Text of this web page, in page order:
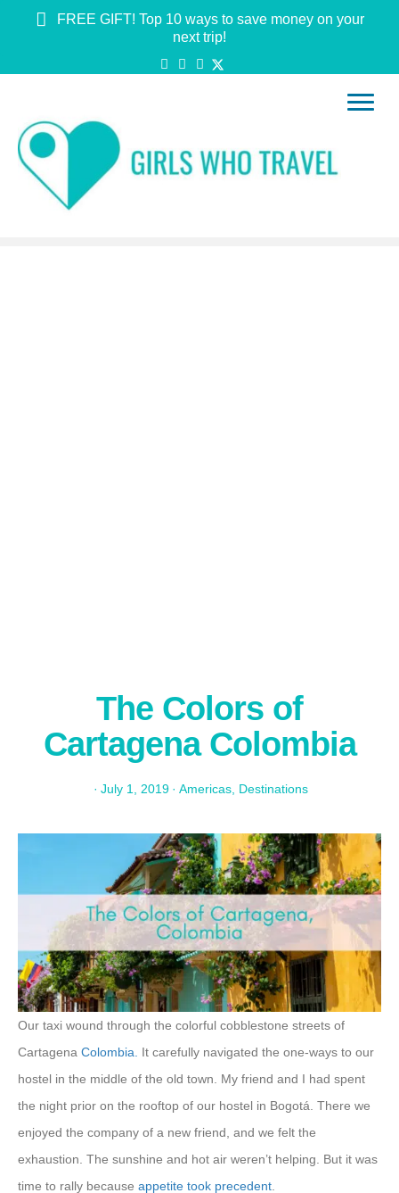
FREE GIFT! Top 10 ways to save money on your
next trip!
The Colors of
Cartagena Colombia
· July 1, 2019 · Americas Destinations
Our taxi wound through the colorful cobblestone streets of
Cartagena Colombia. It carefully navigated the one-ways to our
hostel in the middle of the old town. My friend and I had spent
the night prior on the rooftop of our hostel in Bogotá. There we
enjoyed the company of a new friend, and we felt the
exhaustion. The sunshine and hot air weren’t helping. But it was
time to rally because appetite took precedent